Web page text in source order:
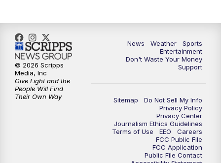
10:00PM ABC 10News at 10
10:30PM ABC 10News at 10:30
11:00PM ABC 10News at 11pm
News Weather
Sports
Entertainment
Don't Waste Your Money
Support
Sitemap
Do Not Sell My Info
Privacy Policy
Privacy Center
Journalism Ethics Guidelines
Terms of Use
EEO
Careers
FCC Public File
FCC Application
Public File Contact
© 2026 Scripps
Media, Inc
Give Light and the
People Will Find
Their Own Way